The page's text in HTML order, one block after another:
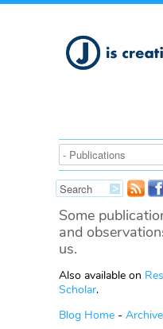
Some
and
us.
Also available on
Scholar.
Blog Home -